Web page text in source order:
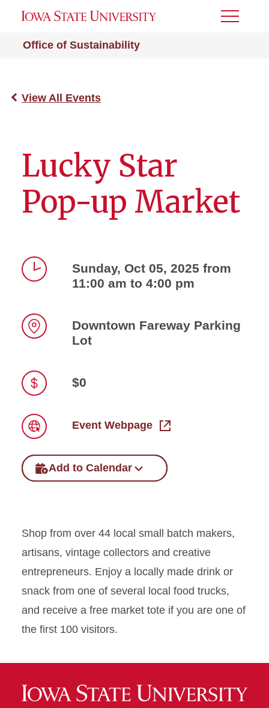
Office of Sustainability
Toggle
View All Events
Lucky Star
Pop-up Market
Sunday, Oct 05, 2025 from
11:00 am to 4:00 pm
Downtown Fareway Parking
Lot
$0
Event Webpage
Add to Calendar
Shop from over 44 local small batch makers,
artisans, vintage collectors and creative
entrepreneurs. Enjoy a locally made drink or
snack from one of several local food trucks,
and receive a free market tote if you are one of
the first 100 visitors.